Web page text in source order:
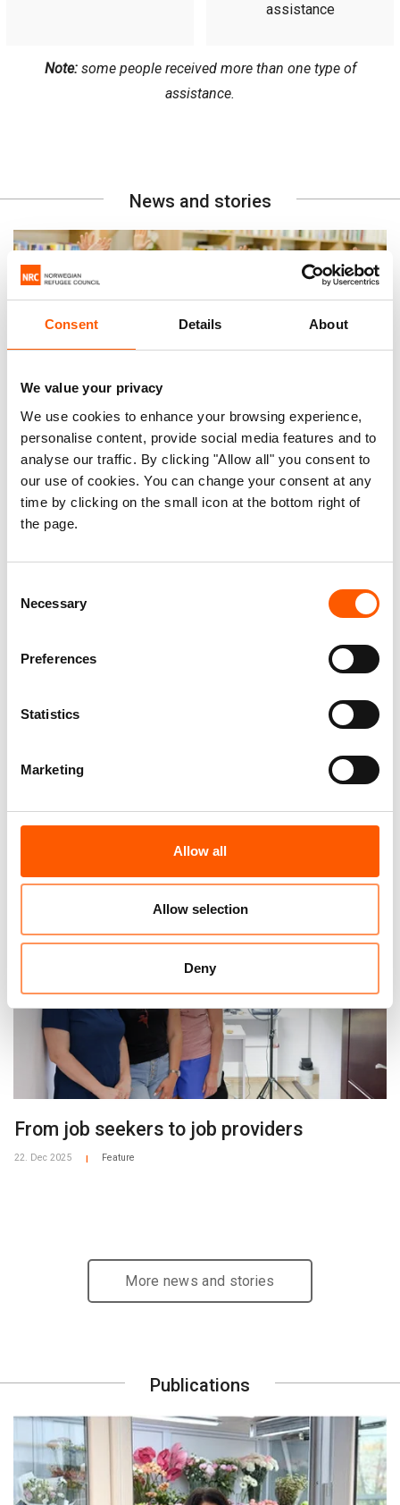
Consent Details About
We value your privacy
We use cookies to enhance your browsing experience,
personalise content, provide social media features and to
analyse our traffic. By clicking "Allow all" you consent to
our use of cookies. You can change your consent at any
time by clicking on the small icon at the bottom right of
the page.
Selection
Necessary
Preferences
Statistics
Marketing
Allow all
Allow selection
Deny
assistance
Note:some people received more than one type of
assistance.
News and stories
How Moldovan educators put wellbeing at
the heart of their curriculum
04. Aug 2026 | Feature
“What I miss the most”: Four years of war
in Ukraine
From job seekers to job providers
22. Dec 2025 Feature
More news and stories
Publications